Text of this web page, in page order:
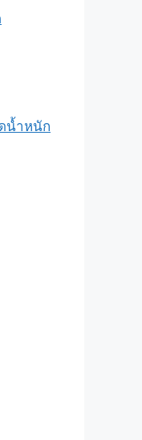
น้ำหนัก